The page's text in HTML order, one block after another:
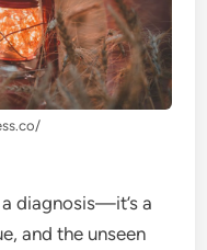
diagnosis—it’s a
and the unseen